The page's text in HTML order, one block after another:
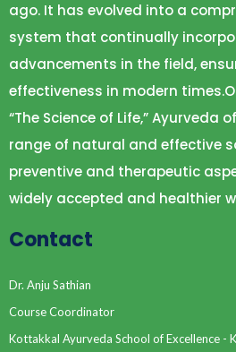
ago. It has evolved into a
system that continually
advancements in the field,
effectiveness in modern
“The Science of Life,” Ayurveda
range of natural and effective
preventive and therapeutic
widely accepted and healthier
Contact
Dr. Anju Sathian
Course Coordinator
Kottakkal Ayurveda School of Excellence -